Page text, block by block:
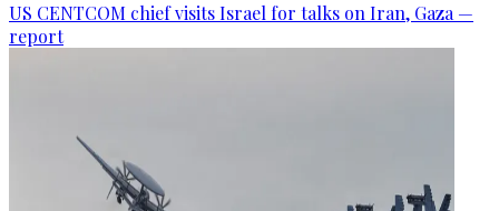
US CENTCOM chief visits Israel for talks on Iran, Gaza —
report